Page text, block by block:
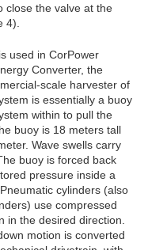
close the valve at the
4).
used in CorPower
Converter, the
scale harvester of
is essentially a buoy
within to pull the
buoy is 18 meters tall
Wave swells carry
buoy is forced back
pressure inside a
cylinders (also
use compressed
in the desired direction.
motion is converted